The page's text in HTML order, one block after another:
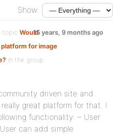
Show:
topic Would
for image
in the group
15 years, 9 months ago
driven site and
great platform for that. I
functionality: – User
can add simple